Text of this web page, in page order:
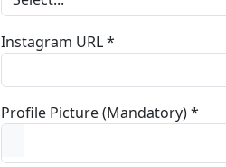
Instagram URL *
Profile Picture (Mandatory) *